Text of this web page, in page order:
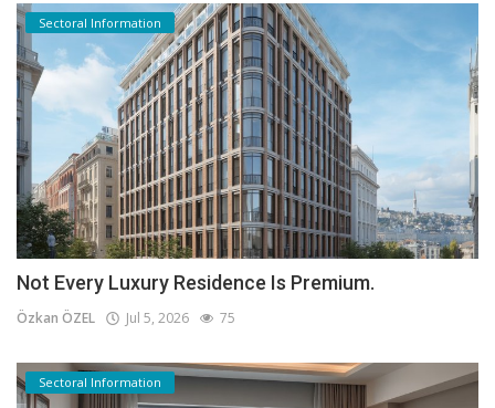
Sectoral Information
Not Every Luxury Residence Is Premium.
Özkan ÖZEL Jul 5, 2026 75
Sectoral Information